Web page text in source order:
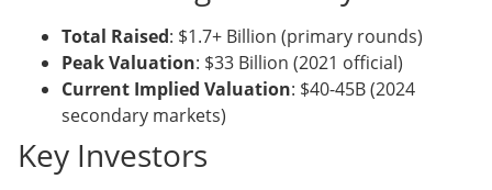
Total Raised: $1.7+ Billion (primary rounds)
Peak Valuation: $33 Billion (2021 official)
Current Implied Valuation: $40-45B (2024
secondary markets)
Key Investors